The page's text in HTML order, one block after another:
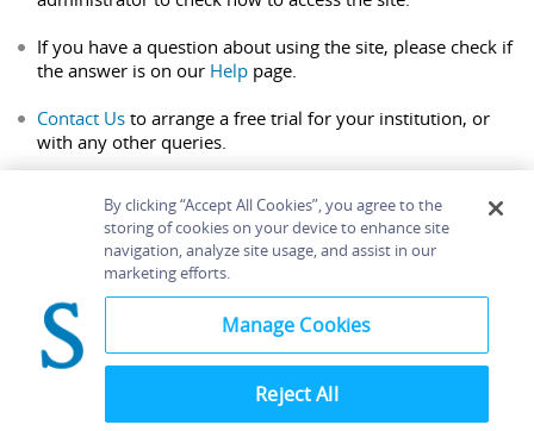
If you have a question about using the site, please check if
the answer is on our Help page.
Contact Us to arrange a free trial for your institution, or
with any other queries.
Home About Accessibility
Contact Us
Bloomsbury
By clicking “Accept All Cookies”, you agree to the
storing of cookies on your device to enhance site
navigation, analyze site usage, and assist in our
marketing efforts.
Manage Cookies
Reject All